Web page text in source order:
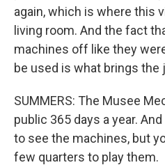
again, which is where this
living room. And the fact
machines off like they
be used is what brings the
SUMMERS: The Musee
public 365 days a year.
to see the machines, but
few quarters to play them.